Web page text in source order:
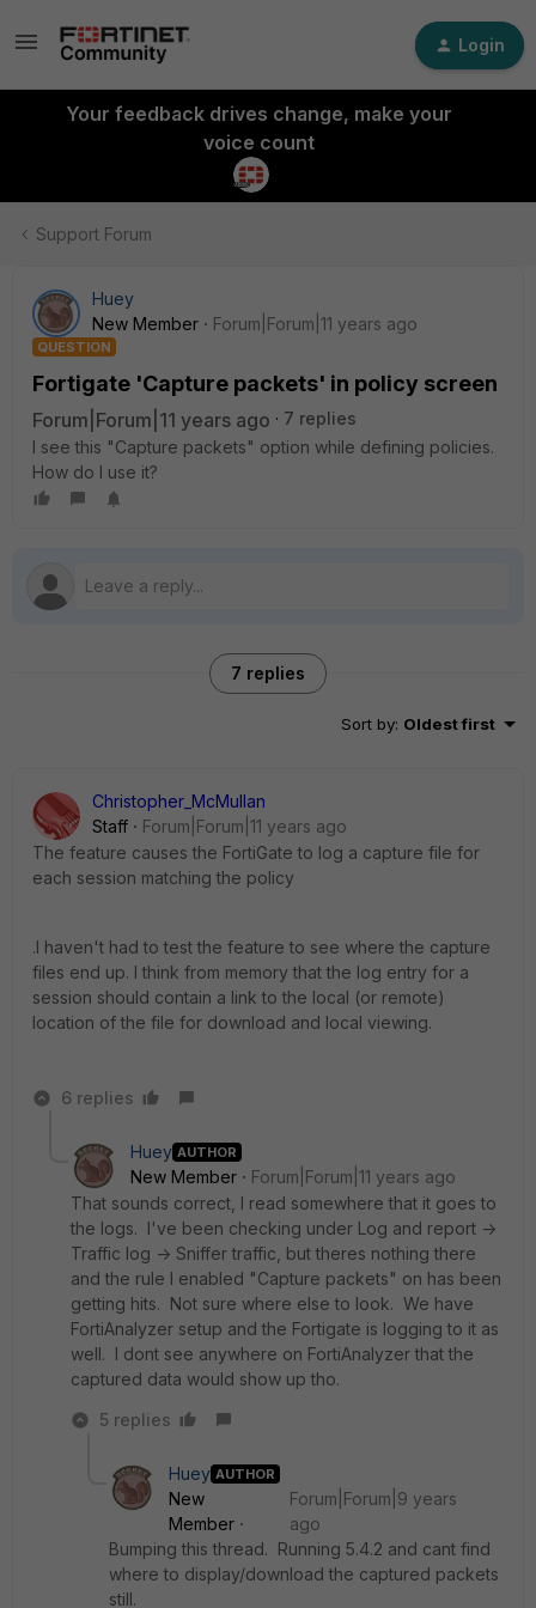
Login
Your feedback drives change, make your
voice count
Support Forum
Huey
New Member
Forum|Forum|11 years ago
QUESTION
Fortigate 'Capture packets' in policy screen
Forum|Forum|11 years ago
7 replies
I see this "Capture packets" option while defining policies.
How do I use it?
7 replies
Sort by: Oldest first
Christopher_McMullan
Staff
Forum|Forum|11 years ago
The feature causes the FortiGate to log a capture file for
each session matching the policy
.I haven't had to test the feature to see where the capture
files end up. I think from memory that the log entry for a
session should contain a link to the local (or remote)
location of the file for download and local viewing.
6 replies
Huey AUTHOR
New Member
Forum|Forum|11 years ago
That sounds correct, I read somewhere that it goes to
the logs. I've been checking under Log and report ->
Traffic log -> Sniffer traffic, but theres nothing there
and the rule I enabled "Capture packets" on has been
getting hits. Not sure where else to look. We have
FortiAnalyzer setup and the Fortigate is logging to it as
well. I dont see anywhere on FortiAnalyzer that the
captured data would show up tho.
5 replies
Huey AUTHOR
New
Member
Forum|Forum|9 years
ago
Bumping this thread. Running 5.4.2 and cant find
where to display/download the captured packets
still.